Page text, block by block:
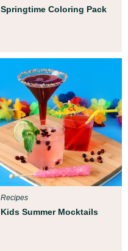
Springtime Coloring Pack
Kids Summer Mocktails
Recipes